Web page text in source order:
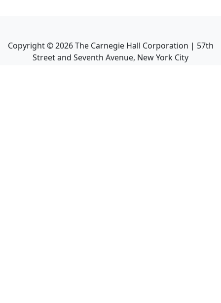
Copyright ©2026The Carnegie Hall Corporation | 57th
Street and Seventh Avenue, New York City